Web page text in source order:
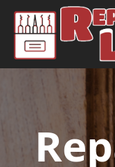
Skip to content
Main